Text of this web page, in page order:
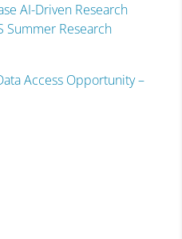
AI-Driven Research
Summer Research
Access Opportunity –